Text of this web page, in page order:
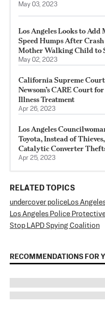
May 03, 2023
Los Angeles Looks to Add
Speed Humps After
Mother Walking Child to
May 02, 2023
California Supreme
Newsom’s CARE Court
Illness Treatment
Apr 26, 2023
Los Angeles
Toyota, Instead of
Catalytic Converter
Apr 25, 2023
RELATED TOPICS
undercover police Los
Los Angeles Police
Stop LAPD Spying Coalition
RECOMMENDATIONS FOR